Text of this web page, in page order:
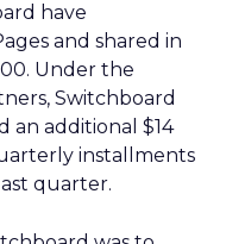
have
and shared in
Under the
Switchboard
an additional $14
installments
quarter.